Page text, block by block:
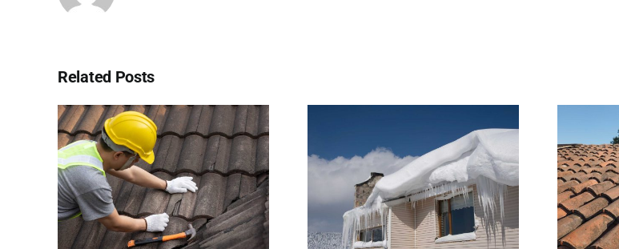
Related Posts
Why Ice Dams Form
on Roofs and How
to Prevent Them
What Normal Roof
Wear Looks Like—
and When It Signals
Trouble